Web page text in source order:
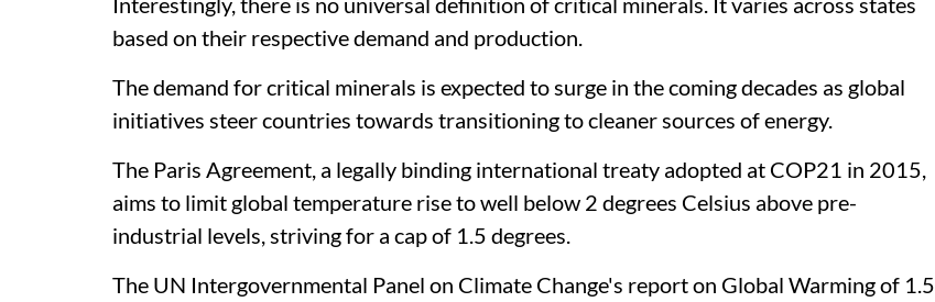
based on their respective demand and production.
The demand for critical minerals is expected to surge in the coming decades as global
initiatives steer countries towards transitioning to cleaner sources of energy.
The Paris Agreement, a legally binding international treaty adopted at COP21 in 2015,
aims to limit global temperature rise to well below 2 degrees Celsius above pre-
industrial levels, striving for a cap of 1.5 degrees.
The UN Intergovernmental Panel on Climate Change's report on Global Warming of 1.5